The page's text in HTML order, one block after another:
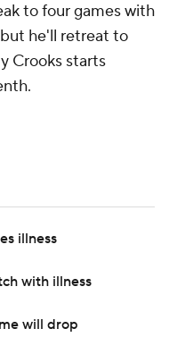
to four games with
he'll retreat to
Crooks starts
illness
with illness
will drop